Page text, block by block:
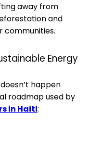
away from
and
communities.
Energy
happen
roadmap used by
in Haiti: